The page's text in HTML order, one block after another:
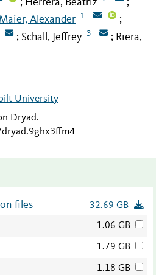
; ;
Maier, Alexander 1 ;
; Schall, Jeffrey 3 ; Riera,
University
Dryad.
files 32.69 GB
1.06 GB
1.79 GB
1.18 GB